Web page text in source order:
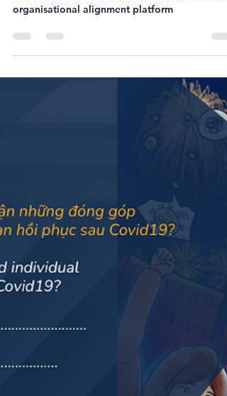
Alignment: One Page 4
Change/OPC
OPC - One Page 4 Change has garnered